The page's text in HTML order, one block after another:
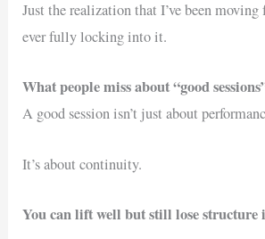
Just the realization that I’ve been
ever fully locking into it.
What people miss about “good
A good session isn’t just about
It’s about continuity.
You can lift well but still lose structure